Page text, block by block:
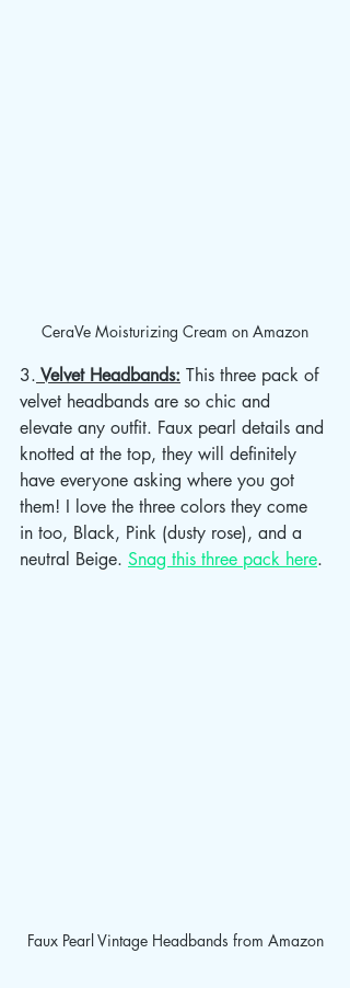
CeraVe Moisturizing Cream on Amazon
3. Velvet Headbands: This three pack of
velvet headbands are so chic and
elevate any outfit. Faux pearl details and
knotted at the top, they will definitely
have everyone asking where you got
them! I love the three colors they come
in too, Black, Pink (dusty rose), and a
neutral Beige. Snag this three pack here.
Faux Pearl Vintage Headbands from Amazon